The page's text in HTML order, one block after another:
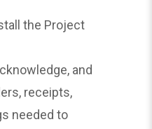
the Project
and
receipts,
needed to